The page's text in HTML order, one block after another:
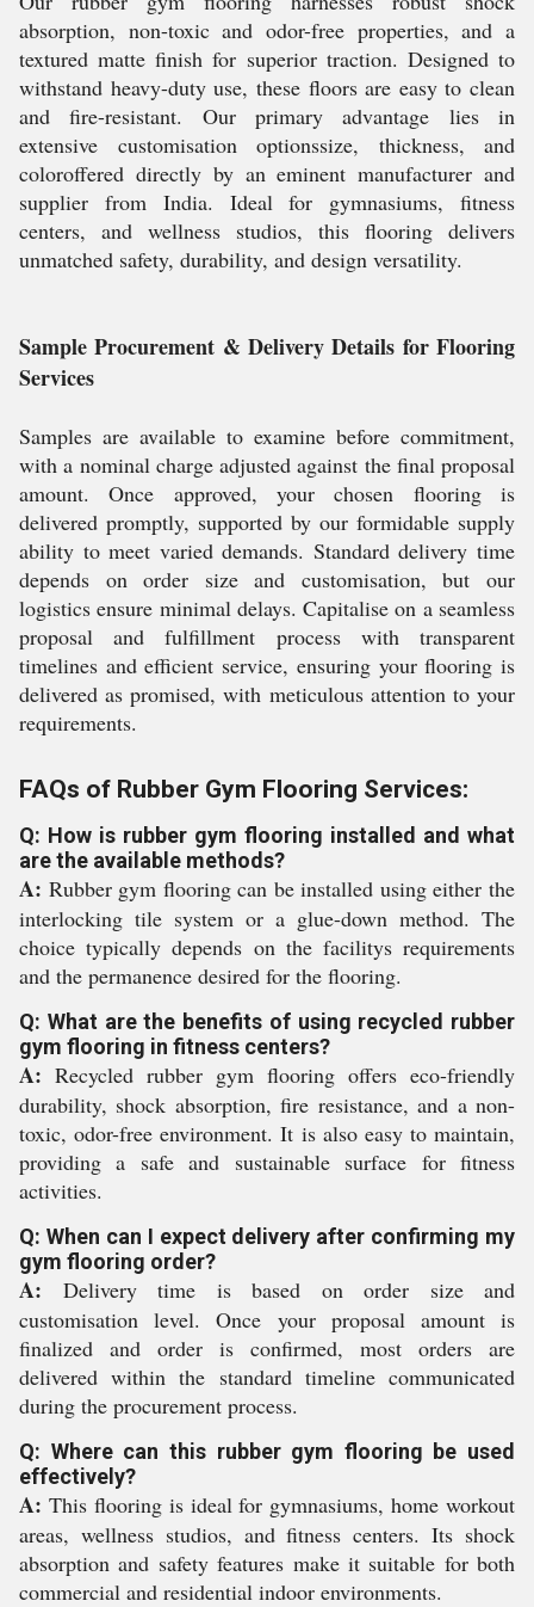
absorption, non-toxic and odor-free properties, and a
textured matte finish for superior traction. Designed to
withstand heavy-duty use, these floors are easy to clean
and fire-resistant. Our primary advantage lies in
extensive customisation optionssize, thickness, and
coloroffered directly by an eminent manufacturer and
supplier from India. Ideal for gymnasiums, fitness
centers, and wellness studios, this flooring delivers
unmatched safety, durability, and design versatility.
Sample Procurement & Delivery Details for Flooring
Services
Samples are available to examine before commitment,
with a nominal charge adjusted against the final proposal
amount. Once approved, your chosen flooring is
delivered promptly, supported by our formidable supply
ability to meet varied demands. Standard delivery time
depends on order size and customisation, but our
logistics ensure minimal delays. Capitalise on a seamless
proposal and fulfillment process with transparent
timelines and efficient service, ensuring your flooring is
delivered as promised, with meticulous attention to your
requirements.
FAQs of Rubber Gym Flooring Services:
Q: How is rubber gym flooring installed and what
are the available methods?
A: Rubber gym flooring can be installed using either the
interlocking tile system or a glue-down method. The
choice typically depends on the facilitys requirements
and the permanence desired for the flooring.
Q: What are the benefits of using recycled rubber
gym flooring in fitness centers?
A: Recycled rubber gym flooring offers eco-friendly
durability, shock absorption, fire resistance, and a non-
toxic, odor-free environment. It is also easy to maintain,
providing a safe and sustainable surface for fitness
activities.
Q: When can I expect delivery after confirming my
gym flooring order?
A: Delivery time is based on order size and
customisation level. Once your proposal amount is
finalized and order is confirmed, most orders are
delivered within the standard timeline communicated
during the procurement process.
Q: Where can this rubber gym flooring be used
effectively?
A: This flooring is ideal for gymnasiums, home workout
areas, wellness studios, and fitness centers. Its shock
absorption and safety features make it suitable for both
commercial and residential indoor environments.